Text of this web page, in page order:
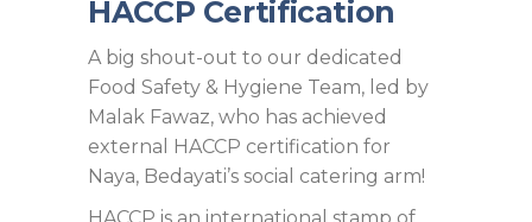
HACCP Certification
A big shout-out to our dedicated
Food Safety & Hygiene Team, led by
Malak Fawaz, who has achieved
external HACCP certification for
Naya, Bedayati’s social catering arm!